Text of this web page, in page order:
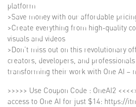
platform
>Save money with our affordable
>Create everything from high-quality
visuals and videos
>Don’t miss out on this revolutionary
creators, developers, and
transforming their work with One AI –
>>>>> Use Coupon Code : OneAI2
access to One AI for just $14: https://